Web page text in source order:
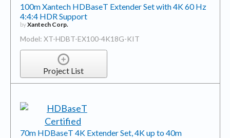
100m Xantech HDBaseT Extender Set with 4K 60 Hz
4:4:4 HDR Support
byXantech Corp.
Model: XT-HDBT-EX100-4K18G-KIT
Project List
70m HDBaseT 4K Extender Set, 4K up to 40m